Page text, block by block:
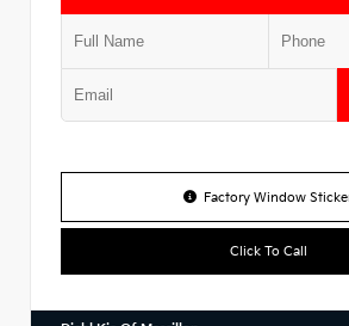
Factory Window
Click To Call